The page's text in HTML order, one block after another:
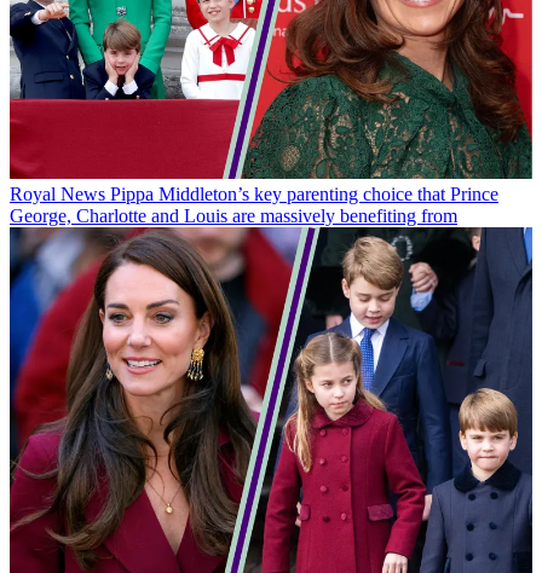
Royal News Pippa Middleton’s key parenting choice that Prince
George, Charlotte and Louis are massively benefiting from